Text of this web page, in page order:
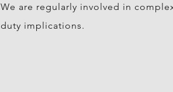
We are regularly involved in
duty implications.